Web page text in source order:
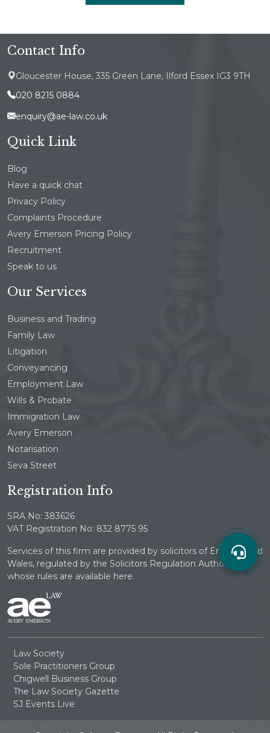
Contact Info
Gloucester House, 335 Green Lane, Ilford Essex IG3 9TH
020 8215 0884
enquiry@ae-law.co.uk
Quick Link
Blog
Have a quick chat
Privacy Policy
Complaints Procedure
Avery Emerson Pricing Policy
Recruitment
Speak to us
Our Services
Business and Trading
Family Law
Litigation
Conveyancing
Employment Law
Wills & Probate
Immigration Law
Avery Emerson
Notarisation
Seva Street
Registration Info
SRA No: 383626
VAT Registration No: 832 8775 95
Services of this firm are provided by solicitors of England and
Wales, regulated by the Solicitors Regulation Authority
whose rules are available here.
Law Society
Sole Practitioners Group
Chigwell Business Group
The Law Society Gazette
SJ Events Live